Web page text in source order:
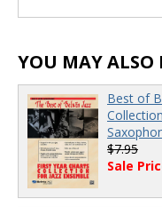
YOU MAY ALSO
Best of
$7.95
Sale